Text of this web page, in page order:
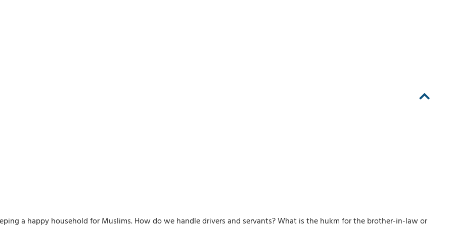
a happy household for Muslims. How do we handle drivers and servants? What is the hukm for the brother-in-law or